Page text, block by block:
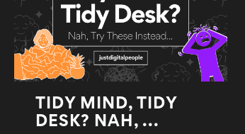
TIDY MIND, TIDY
DESK? NAH, ...